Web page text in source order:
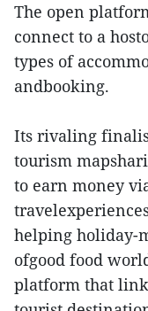
The open
connect to a
types of
andbooking.
Its rivaling
tourism
to earn money
helping holiday-
ofgood food
platform that